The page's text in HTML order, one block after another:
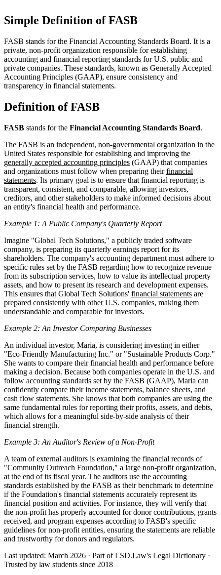
Simple Definition of FASB
FASB stands for the Financial Accounting Standards Board. It is a
private, non-profit organization responsible for establishing
accounting and financial reporting standards for U.S. public and
private companies. These standards, known as Generally Accepted
Accounting Principles (GAAP), ensure consistency and
transparency in financial statements.
Definition of FASB
FASB stands for the Financial Accounting Standards Board.
The FASB is an independent, non-governmental organization in the
United States responsible for establishing and improving the
generally accepted accounting principles (GAAP) that companies
and organizations must follow when preparing theirfinancial
statements. Its primary goal is to ensure that financial reporting is
transparent, consistent, and comparable, allowing investors,
creditors, and other stakeholders to make informed decisions about
an entity's financial health and performance.
Example 1: A Public Company's Quarterly Report
Imagine "Global Tech Solutions," a publicly traded software
company, is preparing its quarterly earnings report for its
shareholders. The company's accounting department must adhere to
specific rules set by the FASB regarding how to recognize revenue
from its subscription services, how to value its intellectual property
assets, and how to present its research and development expenses.
This ensures that Global Tech Solutions' financial statements are
prepared consistently with other U.S. companies, making them
understandable and comparable for investors.
Example 2: An Investor Comparing Businesses
An individual investor, Maria, is considering investing in either
"Eco-Friendly Manufacturing Inc." or "Sustainable Products Corp."
She wants to compare their financial health and performance before
making a decision. Because both companies operate in the U.S. and
follow accounting standards set by the FASB (GAAP), Maria can
confidently compare their income statements, balance sheets, and
cash flow statements. She knows that both companies are using the
same fundamental rules for reporting their profits, assets, and debts,
which allows for a meaningful side-by-side analysis of their
financial strength.
Example 3: An Auditor's Review of a Non-Profit
A team of external auditors is examining the financial records of
"Community Outreach Foundation," a large non-profit organization,
at the end of its fiscal year. The auditors use the accounting
standards established by the FASB as their benchmark to determine
if the Foundation's financial statements accurately represent its
financial position and activities. For instance, they will verify that
the non-profit has properly accounted for donor contributions, grants
received, and program expenses according to FASB's specific
guidelines for non-profit entities, ensuring the statements are reliable
and trustworthy for donors and regulators.
Last updated: March 2026 · Part of LSD.Law's Legal Dictionary ·
Trusted by law students since 2018